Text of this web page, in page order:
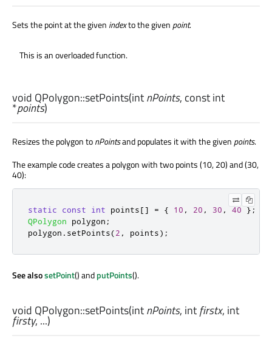
Sets the point at the given indexto the given point.
This is an overloaded function.
void QPolygon::setPoints(intnPoints, constint
*points)
Resizes the polygon tonPointsand populates it with the givenpoints.
The example code creates a polygon with two points (10, 20) and (30,
40):
static const int points[] = { 10 , 20 , 30 , 40
};
QPolygon polygon ;
polygon . setPoints(2 , points);
See alsosetPoint() andputPoints().
void QPolygon::setPoints(intnPoints, intfirstx, int
firsty, ...)